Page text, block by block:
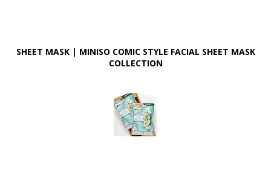
SHEET MASK | MINISO COMIC STYLE FACIAL SHEET MASK
COLLECTION